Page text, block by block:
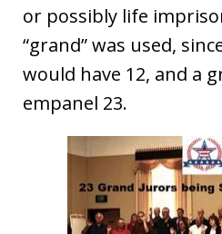
or possibly life
“grand” was used,
would have 12, and a
empanel 23.